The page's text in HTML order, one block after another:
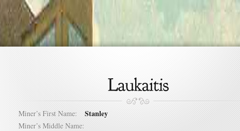
Miner’s First Name: Stanley
Miner’s Middle Name: